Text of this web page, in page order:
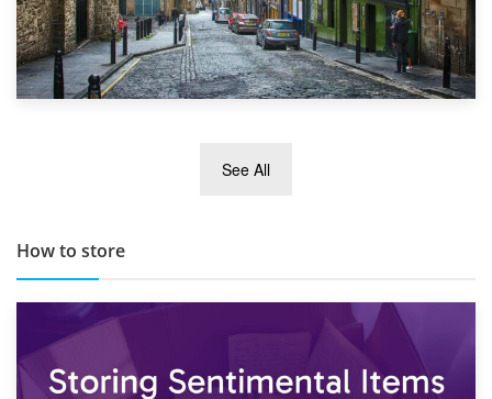
TOP 10 Storage Companies in Scotland 2019
See All
How to store